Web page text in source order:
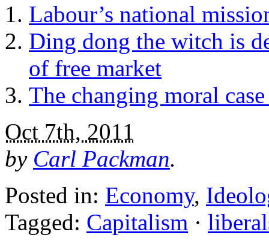
Labour’s national
Ding dong the witch is
of free market
The changing moral
Oct 7th, 2011
by Carl Packman.
Posted in: Economy,
Tagged: Capitalism ·